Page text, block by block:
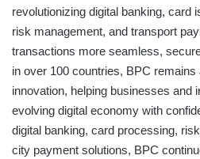
revolutionizing digital banking, card
risk management, and transport
transactions more seamless,
in over 100 countries, BPC
innovation, helping businesses and
evolving digital economy with
digital banking, card processing,
city payment solutions, BPC